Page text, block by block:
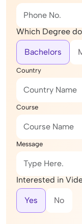
Which Degree
Bachelors
Country
Course
Message
Interested in
Yes No